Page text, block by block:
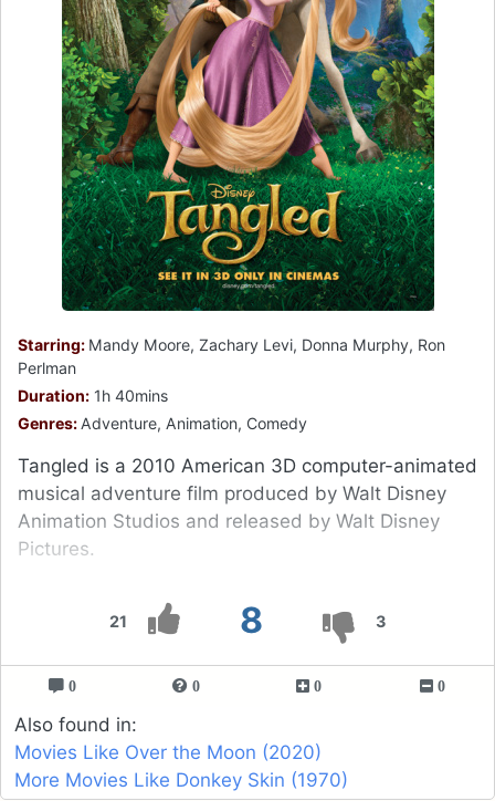
21 8 3
Starring: Mandy Moore, Zachary Levi, Donna Murphy, Ron
Perlman
Duration: 1h 40mins
Genres: Adventure, Animation, Comedy
Tangled is a 2010 American 3D computer-animated
musical adventure film produced by Walt Disney
Animation Studios and released by Walt Disney
Pictures.
0 0 0 0
Also found in:
Movies Like Over the Moon (2020)
More Movies Like Donkey Skin (1970)